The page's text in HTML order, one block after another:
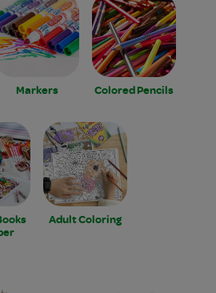
Markers Colored Pencils
Adult Coloring